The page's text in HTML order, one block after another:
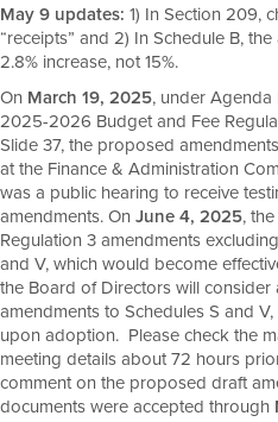
May 9 updates: 1) In Section 209,
“receipts” and 2) In Schedule B,
2.8% increase, not 15%.
On March 19, 2025, under Agenda
2025-2026 Budget and Fee
Slide 37, the proposed
at the Finance & Administration
was a public hearing to receive
amendments. On June 4, 2025,
Regulation 3 amendments
and V, which would become
the Board of Directors will
amendments to Schedules S and
upon adoption. Please check the
meeting details about 72 hours
comment on the proposed draft
documents were accepted through